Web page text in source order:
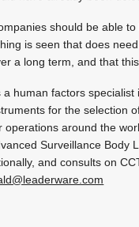
should be able
is seen that does
a long term, and that
a human factors
for the selection
operations around the
Surveillance Body
and consults on